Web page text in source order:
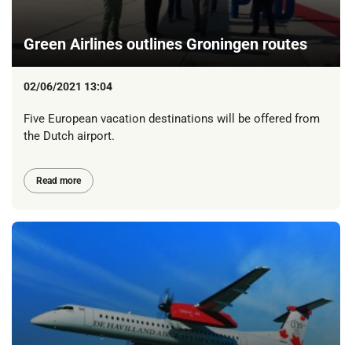
Green Airlines outlines Groningen routes
02/06/2021 13:04
Five European vacation destinations will be offered from
the Dutch airport.
Read more